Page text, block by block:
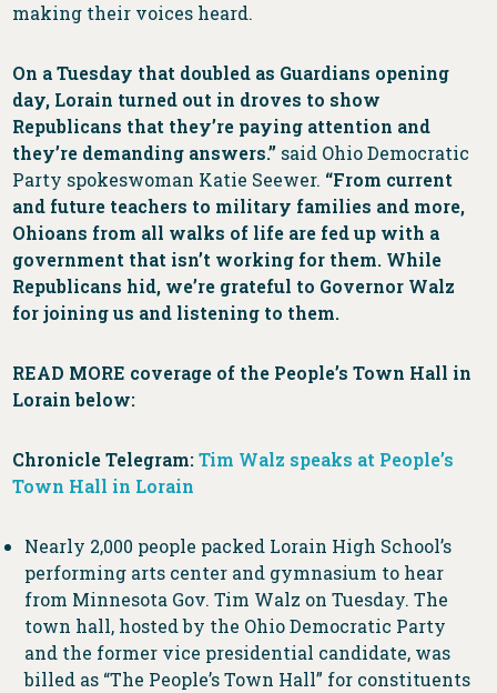
making their voices heard.
On a Tuesday that doubled as Guardians opening
day, Lorain turned out in droves to show
Republicans that they’re paying attention and
they’re demanding answers.” said Ohio Democratic
Party spokeswoman Katie Seewer. “From current
and future teachers to military families and more,
Ohioans from all walks of life are fed up with a
government that isn’t working for them. While
Republicans hid, we’re grateful to Governor Walz
for joining us and listening to them.
READ MORE coverage of the People’s Town Hall in
Lorain below:
Chronicle Telegram: Tim Walz speaks at People’s
Town Hall in Lorain
Nearly 2,000 people packed Lorain High School’s
performing arts center and gymnasium to hear
from Minnesota Gov. Tim Walz on Tuesday. The
town hall, hosted by the Ohio Democratic Party
and the former vice presidential candidate, was
billed as “The People’s Town Hall” for constituents